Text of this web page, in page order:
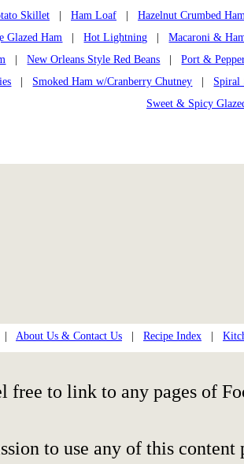
Skillet
Ham Loaf
Hazelnut Crumbed
Glazed Ham |Hot Lightning |Macaroni &
|New Orleans Style Red Beans |Port &
Smoked Ham w/Cranberry Chutney
Spiral
Sweet & Spicy
About Us & Contact Us Recipe Index
free to link to any pages of
to use any of this content